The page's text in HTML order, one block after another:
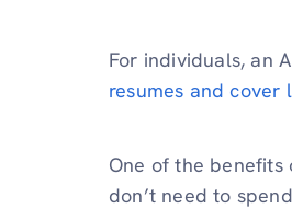
For individuals, an
resumes and cover
One of the benefits
don’t need to